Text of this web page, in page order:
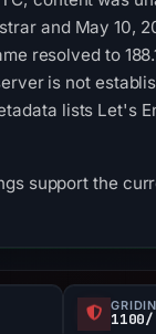
and May 10,
resolved to
is not
lists Let's
support the
1100/